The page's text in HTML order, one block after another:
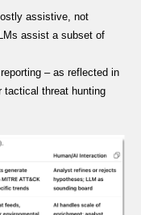
assistive, not
assist a subset of
– as reflected in
tactical threat hunting